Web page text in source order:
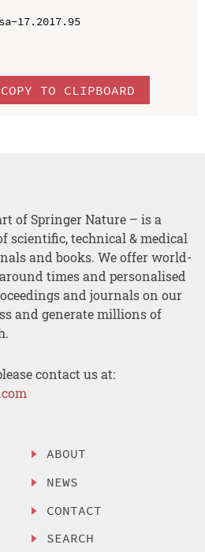
17.2017.95
COPY TO CLIPBOARD
of Springer Nature – is a
scientific, technical & medical
and books. We offer world-
times and personalised
and journals on our
and generate millions of
contact us at:
ABOUT
NEWS
CONTACT
SEARCH